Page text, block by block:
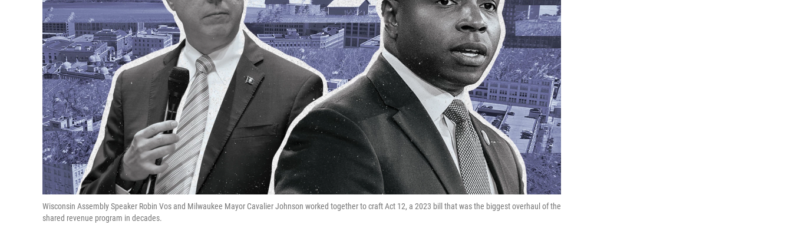
Wisconsin Assembly Speaker Robin Vos and Milwaukee Mayor Cavalier Johnson worked together to craft Act 12, a 2023 bill that was the biggest overhaul of the
shared revenue program in decades.